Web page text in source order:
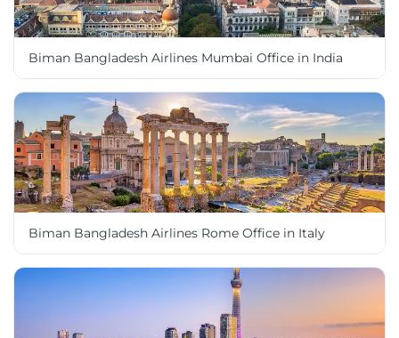
Biman Bangladesh Airlines Mumbai Office in India
Biman Bangladesh Airlines Rome Office in Italy